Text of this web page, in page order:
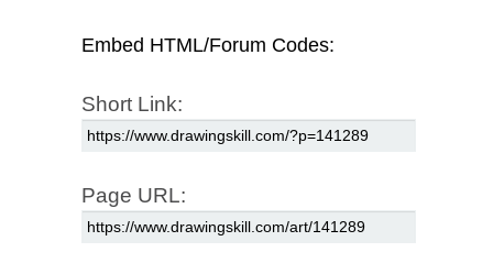
Embed HTML/Forum Codes:
Short Link:
Page URL: